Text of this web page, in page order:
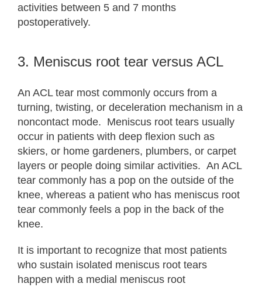
activities between 5 and 7 months
postoperatively.
3. Meniscus root tear versus ACL
An ACL tear most commonly occurs from a
turning, twisting, or deceleration mechanism in a
noncontact mode. Meniscus root tears usually
occur in patients with deep flexion such as
skiers, or home gardeners, plumbers, or carpet
layers or people doing similar activities. An ACL
tear commonly has a pop on the outside of the
knee, whereas a patient who has meniscus root
tear commonly feels a pop in the back of the
knee.
It is important to recognize that most patients
who sustain isolated meniscus root tears
happen with a medial meniscus root